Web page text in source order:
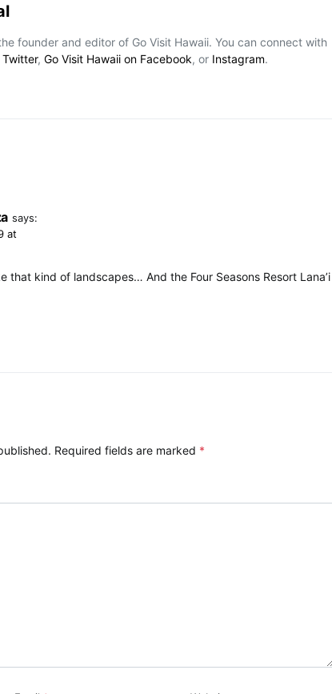
founder and editor of Go Visit Hawaii. You can connect with
Twitter, Go Visit Hawaii on Facebook, or Instagram.
says:
at
that kind of landscapes… And the Four Seasons Resort Lana’i
Required fields are marked *